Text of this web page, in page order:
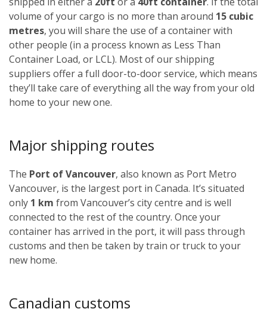
volume of your cargo is no more than around 15 cubic
metres, you will share the use of a container with
other people (in a process known as Less Than
Container Load, or LCL). Most of our shipping
suppliers offer a full door-to-door service, which means
they’ll take care of everything all the way from your old
home to your new one.
Major shipping routes
The Port of Vancouver, also known as Port Metro
Vancouver, is the largest port in Canada. It’s situated
only 1 km from Vancouver’s city centre and is well
connected to the rest of the country. Once your
container has arrived in the port, it will pass through
customs and then be taken by train or truck to your
new home.
Canadian customs